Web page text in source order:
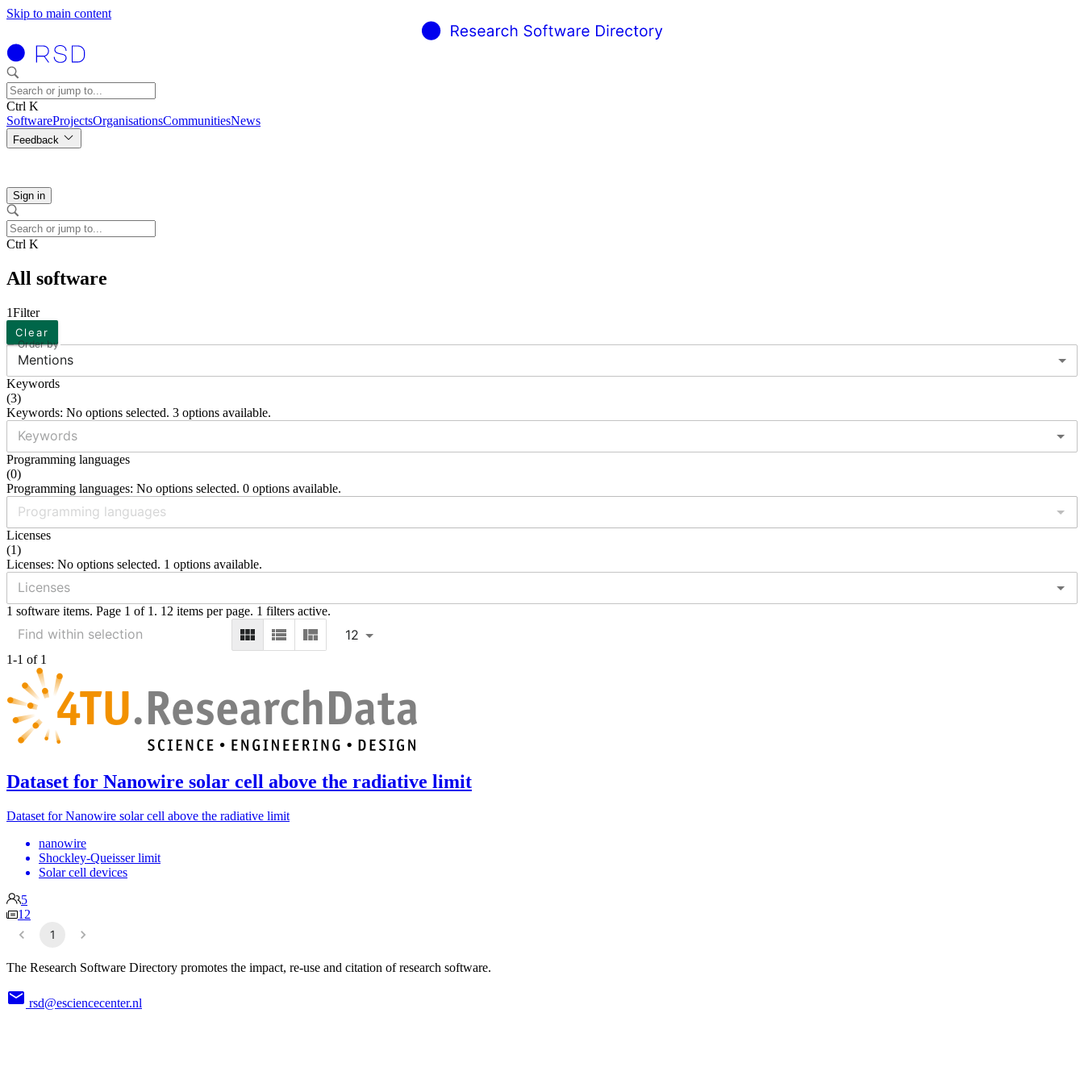
Skip to main content
Ctrl K
SoftwareProjectsOrganisationsCommunitiesNews
Feedback
Sign in
Ctrl K
All software
1Filter
Clear
Order by
Mentions
Keywords
(3)
Keywords: No options selected. 3 options available.
Programming languages
(0)
Programming languages: No options selected. 0 options available.
Licenses
(1)
Licenses: No options selected. 1 options available.
1 software items. Page 1 of 1. 12 items per page. 1 filters active.
12
1-1 of 1
Dataset for Nanowire solar cell above the radiative limit
Dataset for Nanowire solar cell above the radiative limit
nanowire
Shockley-Queisser limit
Solar cell devices
5
12
1
The Research Software Directory promotes the impact, re-use and citation of research software.
rsd@esciencecenter.nl